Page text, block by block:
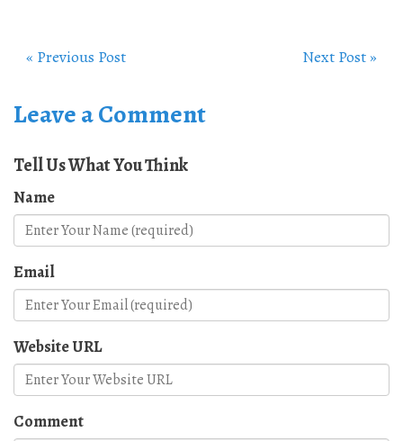
« Previous Post Next Post »
Leave a Comment
Tell Us What You Think
Name
Email
Website URL
Comment